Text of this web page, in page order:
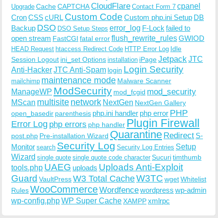
Upgrade CacheCAPTCHACloudFlare Contact Form 7 cpanel
CronCSScURL Custom Code Custom php.ini Setup DB
Backup DSO DSO Setup Steps error_log F-Lock failed to
open stream FastCGI fatal errorflush_rewrite_rulesGWIOD
HEAD Request htaccess Redirect Code HTTP Error Log Idle
Session Logout ini_set Options installation iPageJetpack JTC
Anti-HackerJTC Anti-Spam login Login Security
mailchimp maintenance mode Malware Scanner
ManageWP ModSecurity mod_fcgid mod_security
MScan multisite network NextGen NextGen Gallery
open_basedir parenthesis php.ini handler php error PHP
Error Log php errors php handler Plugin Firewall
post.php Pre-installation Wizard Quarantine Redirect S-
Monitor search Security Log Security Log Entries Setup
Wizard single quote single quote code character Sucuritimthumb
tools.php UAEG uploads Uploads Anti-Exploit
Guard VaultPressW3 Total CacheW3TC wgetWhitelist
RulesWooCommerceWordfencewordpress wp-admin
wp-config.phpWP Super CacheXAMPPxmlrpc